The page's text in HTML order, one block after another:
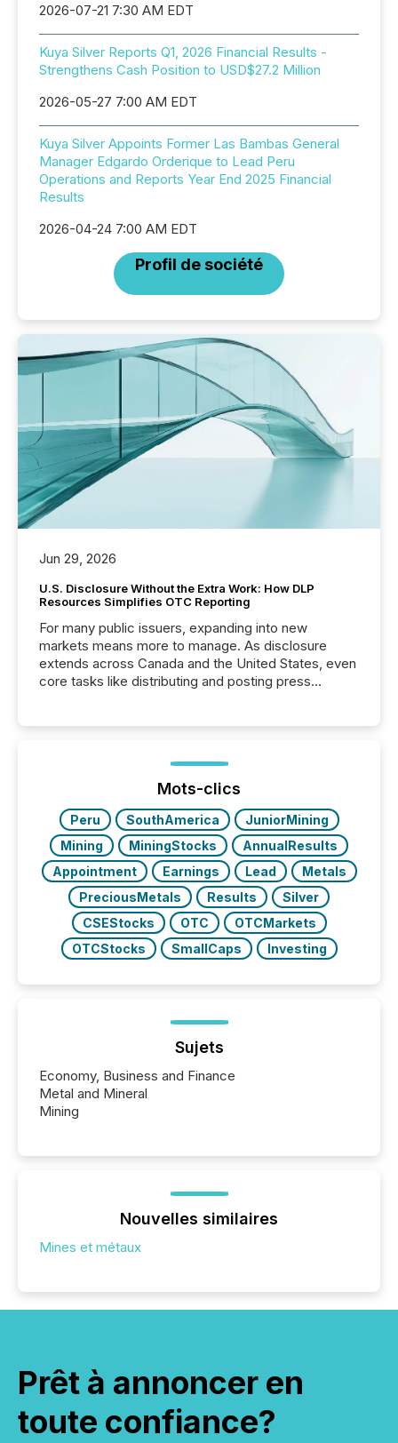
2026-07-21 7:30 AM EDT
Kuya Silver Reports Q1, 2026 Financial Results -
Strengthens Cash Position to USD$27.2 Million
2026-05-27 7:00 AM EDT
Kuya Silver Appoints Former Las Bambas General
Manager Edgardo Orderique to Lead Peru
Operations and Reports Year End 2025 Financial
Results
2026-04-24 7:00 AM EDT
Profil de société
Jun 29, 2026
U.S. Disclosure Without the Extra Work: How DLP
Resources Simplifies OTC Reporting
For many public issuers, expanding into new
markets means more to manage. As disclosure
extends across Canada and the United States, even
core tasks like distributing and posting press
posting of its news simple. “They seamlessly post
our news on the OTC Markets site. I don’t even
have to think...
Mots-clics
Peru SouthAmerica
JuniorMining
Mining
MiningStocks
AnnualResults
Appointment
Earnings Lead
Metals
PreciousMetals
Results
Silver
CSEStocks
OTC
OTCMarkets
OTCStocks
SmallCaps Investing
Sujets
Economy, Business and Finance
Metal and Mineral
Mining
Nouvelles similaires
Mines et métaux
Prêt à annoncer en
toute confiance?